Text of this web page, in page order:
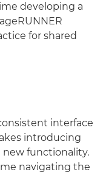
developing a
for shared
interface
introducing
new functionality.
navigating the